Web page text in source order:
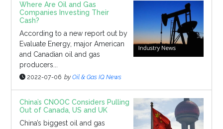
Where Are Oil and Gas
Companies Investing Their
Cash?
According to a new report out by
Evaluate Energy, major American
and Canadian oil and gas
producers...
2022-07-06 by Oil & Gas IQ News
China’s CNOOC Considers Pulling
Out of Canada, US and UK
China’s biggest oil and gas